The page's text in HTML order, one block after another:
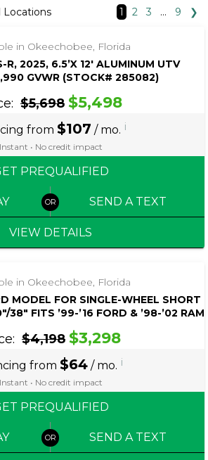
Locations 1 2 3 … 9 ❯
‹ 1 / 4
in Okeechobee, Florida
R, 2025, 6.5’X 12′ ALUMINUM UTV
GVWR (STOCK# 285082)
$5,698 $5,498
from $107 / mo. i
Instant • No credit impact
PREQUALIFIED
SEND A TEXT
VIEW DETAILS
in Okeechobee, Florida
MODEL FOR SINGLE-WHEEL SHORT
38″ FITS ’99-’16 FORD & ’98-’02 RAM
$4,198 $3,298
from $64 / mo. i
Instant • No credit impact
PREQUALIFIED
SEND A TEXT